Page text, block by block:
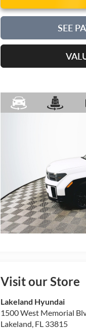
SEE
Visit our Store
Lakeland Hyundai
1500 West Memorial
Lakeland FL 33815